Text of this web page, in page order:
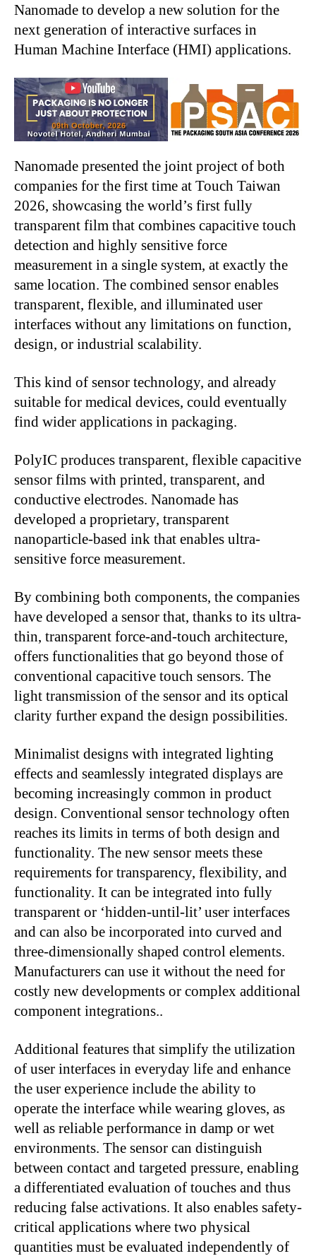
Nanomade to develop a new solution for the
next generation of interactive surfaces in
Human Machine Interface (HMI) applications.
Nanomade presented the joint project of both
companies for the first time at Touch Taiwan
2026, showcasing the world’s first fully
transparent film that combines capacitive touch
detection and highly sensitive force
measurement in a single system, at exactly the
same location. The combined sensor enables
transparent, flexible, and illuminated user
interfaces without any limitations on function,
design, or industrial scalability.
This kind of sensor technology, and already
suitable for medical devices, could eventually
find wider applications in packaging.
PolyIC produces transparent, flexible capacitive
sensor films with printed, transparent, and
conductive electrodes. Nanomade has
developed a proprietary, transparent
nanoparticle-based ink that enables ultra-
sensitive force measurement.
By combining both components, the companies
have developed a sensor that, thanks to its ultra-
thin, transparent force-and-touch architecture,
offers functionalities that go beyond those of
conventional capacitive touch sensors. The
light transmission of the sensor and its optical
clarity further expand the design possibilities.
Minimalist designs with integrated lighting
effects and seamlessly integrated displays are
becoming increasingly common in product
design. Conventional sensor technology often
reaches its limits in terms of both design and
functionality. The new sensor meets these
requirements for transparency, flexibility, and
functionality. It can be integrated into fully
transparent or ‘hidden-until-lit’ user interfaces
and can also be incorporated into curved and
three-dimensionally shaped control elements.
Manufacturers can use it without the need for
costly new developments or complex additional
component integrations..
Additional features that simplify the utilization
of user interfaces in everyday life and enhance
the user experience include the ability to
operate the interface while wearing gloves, as
well as reliable performance in damp or wet
environments. The sensor can distinguish
between contact and targeted pressure, enabling
a differentiated evaluation of touches and thus
reducing false activations. It also enables safety-
critical applications where two physical
quantities must be evaluated independently of